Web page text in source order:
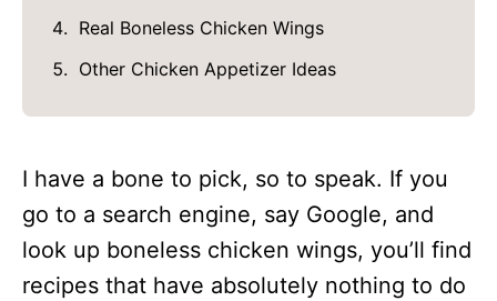
Real Boneless Chicken Wings
Other Chicken Appetizer Ideas
I have a bone to pick, so to speak. If you
go to a search engine, say Google, and
look up boneless chicken wings, you’ll find
recipes that have absolutely nothing to do